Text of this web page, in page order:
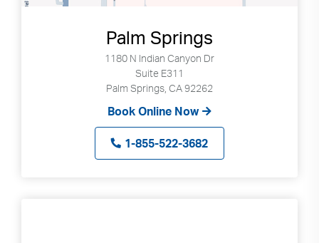
Palm Springs
1180 N Indian Canyon Dr
Suite E311
Palm Springs, CA 92262
Book Online Now
1-855-522-3682